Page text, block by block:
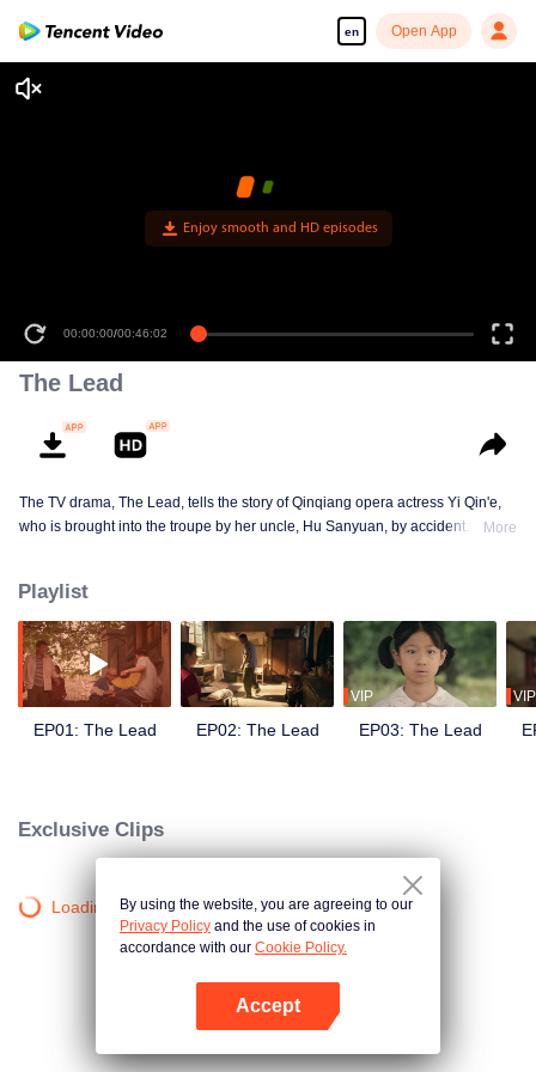
en Open App
Enjoy smooth and HD episodes
00:00:00/00:46:02
The Lead
The TV drama, The Lead, tells the story of Qinqiang opera actress Yi Qin'e,
who is brought into the troupe by her uncle, Hu Sanyuan, by accident. Over
the winding journey of Qinqiang opera, the drama mirrors the emotional lives
and destinies of ordinary people amid four decades of transformation in
Chinese society.
More
Playlist
EP01: The Lead EP02: The Lead
VIP
EP03: The Lead
VIP
Exclusive Clips
Loading…By using the website, you are agreeing to our
Privacy Policy and the use of cookies in
accordance with our Cookie Policy.
Accept